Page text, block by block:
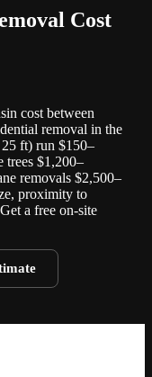
Cost
cost between
removal in the
ft) run $150–
trees $1,200–
removals $2,500–
proximity to
a free on-site